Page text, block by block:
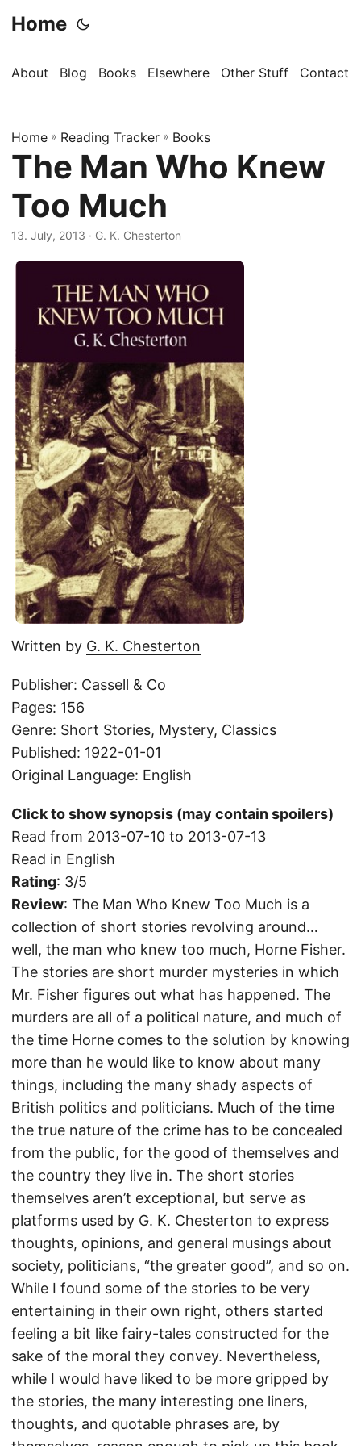
Home
About Blog Books Elsewhere Other Stuff Contact
Home » Reading Tracker » Books
The Man Who Knew
Too Much
13. July, 2013 · G. K. Chesterton
Written by G. K. Chesterton
Publisher: Cassell & Co
Pages: 156
Genre: Short Stories, Mystery, Classics
Published: 1922-01-01
Original Language: English
Click to show synopsis (may contain spoilers)
Read from 2013-07-10 to 2013-07-13
Read in English
Rating: 3/5
Review: The Man Who Knew Too Much is a
collection of short stories revolving around…
well, the man who knew too much, Horne Fisher.
The stories are short murder mysteries in which
Mr. Fisher figures out what has happened. The
murders are all of a political nature, and much of
the time Horne comes to the solution by knowing
more than he would like to know about many
things, including the many shady aspects of
British politics and politicians. Much of the time
the true nature of the crime has to be concealed
from the public, for the good of themselves and
the country they live in. The short stories
themselves aren’t exceptional, but serve as
platforms used by G. K. Chesterton to express
thoughts, opinions, and general musings about
society, politicians, “the greater good”, and so on.
While I found some of the stories to be very
entertaining in their own right, others started
feeling a bit like fairy-tales constructed for the
sake of the moral they convey. Nevertheless,
while I would have liked to be more gripped by
the stories, the many interesting one liners,
thoughts, and quotable phrases are, by